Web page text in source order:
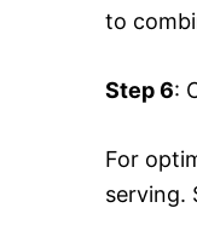
to
Step 6:
For
serving.